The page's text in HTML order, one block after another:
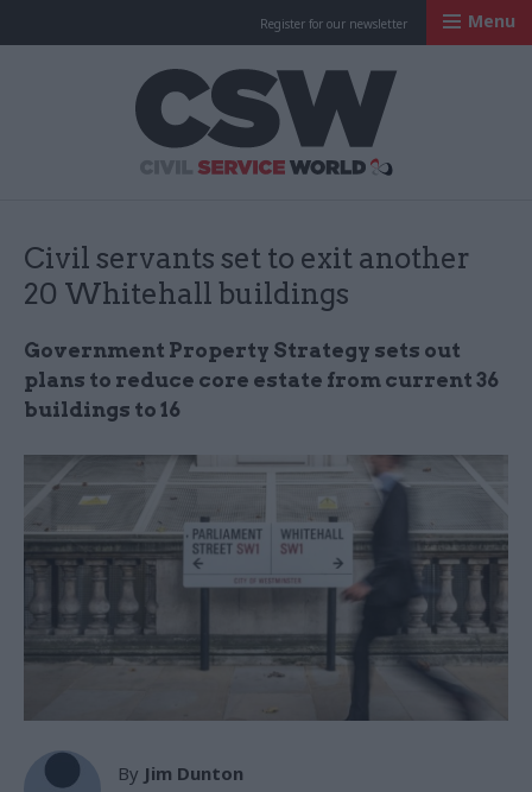
Register for our newsletter Menu
Civil servants set to exit another
20 Whitehall buildings
Government Property Strategy sets out
plans to reduce core estate from current 36
buildings to 16
By Jim Dunton